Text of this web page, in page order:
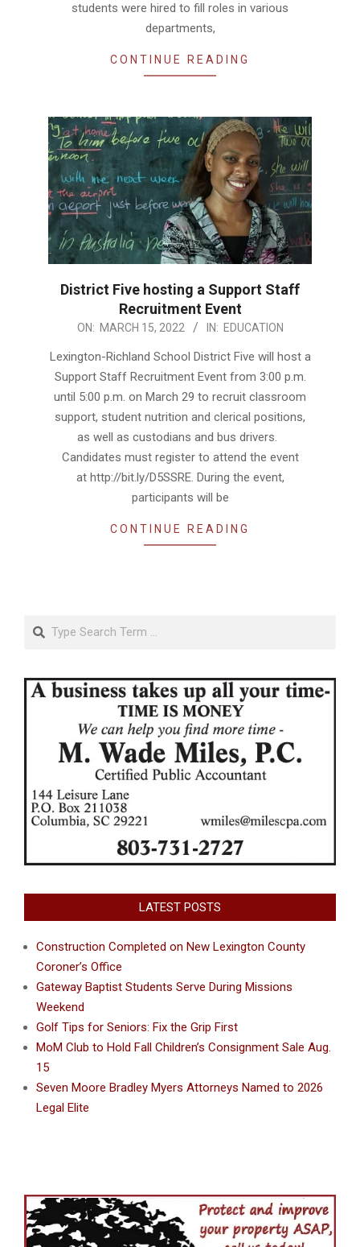
students were hired to fill roles in various
departments,
CONTINUE READING
District Five hosting a Support Staff
Recruitment Event
2022-ON: MARCH 15, 2022 IN: EDUCATION
Lexington-Richland School District Five will host a
Support Staff Recruitment Event from 3:00 p.m.
until 5:00 p.m. on March 29 to recruit classroom
support, student nutrition and clerical positions,
as well as custodians and bus drivers.
Candidates must register to attend the event
at http://bit.ly/D5SSRE. During the event,
participants will be
CONTINUE READING
LATEST POSTS
Construction Completed on New Lexington County
Coroner’s Office
Gateway Baptist Students Serve During Missions
Weekend
Golf Tips for Seniors: Fix the Grip First
MoM Club to Hold Fall Children’s Consignment Sale Aug.
15
Seven Moore Bradley Myers Attorneys Named to 2026
Legal Elite